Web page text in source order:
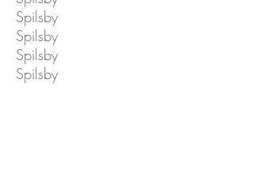
Spilsby
Spilsby
Spilsby
Spilsby